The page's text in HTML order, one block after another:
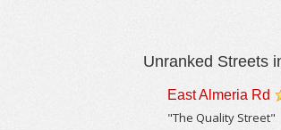
Unranked Streets
East Almeria Rd
"The Quality Street"